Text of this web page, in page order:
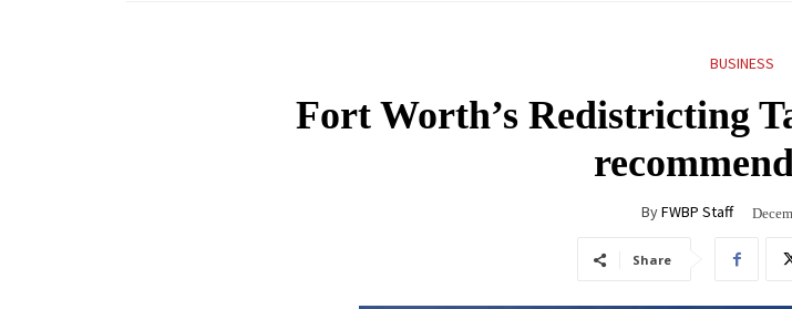
BUSINESS
Fort Worth’s Redistricting
ByFWBP Staff
Share